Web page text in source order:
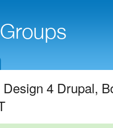
4 Drupal,